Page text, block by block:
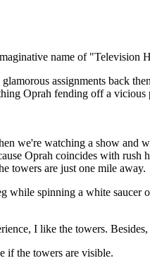
name of "Television
assignments back
Oprah fending off a
we're watching a show and
Oprah coincides with rush
towers are just one mile away.
while spinning a white
I like the towers.
if the towers are visible.